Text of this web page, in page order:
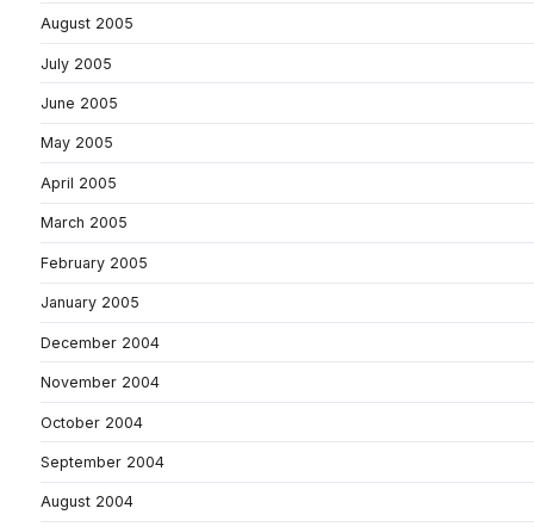
August 2005
July 2005
June 2005
May 2005
April 2005
March 2005
February 2005
January 2005
December 2004
November 2004
October 2004
September 2004
August 2004